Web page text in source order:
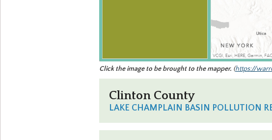
Click the image to be brought to the mapper. (https://
Clinton County
LAKE CHAMPLAIN BASIN POLLUTION